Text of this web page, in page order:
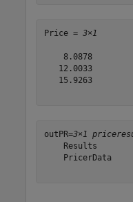
Price = 3×1
    8.0878
   12.0033
   15.9263
outPR=3×1
    Results
    PricerData